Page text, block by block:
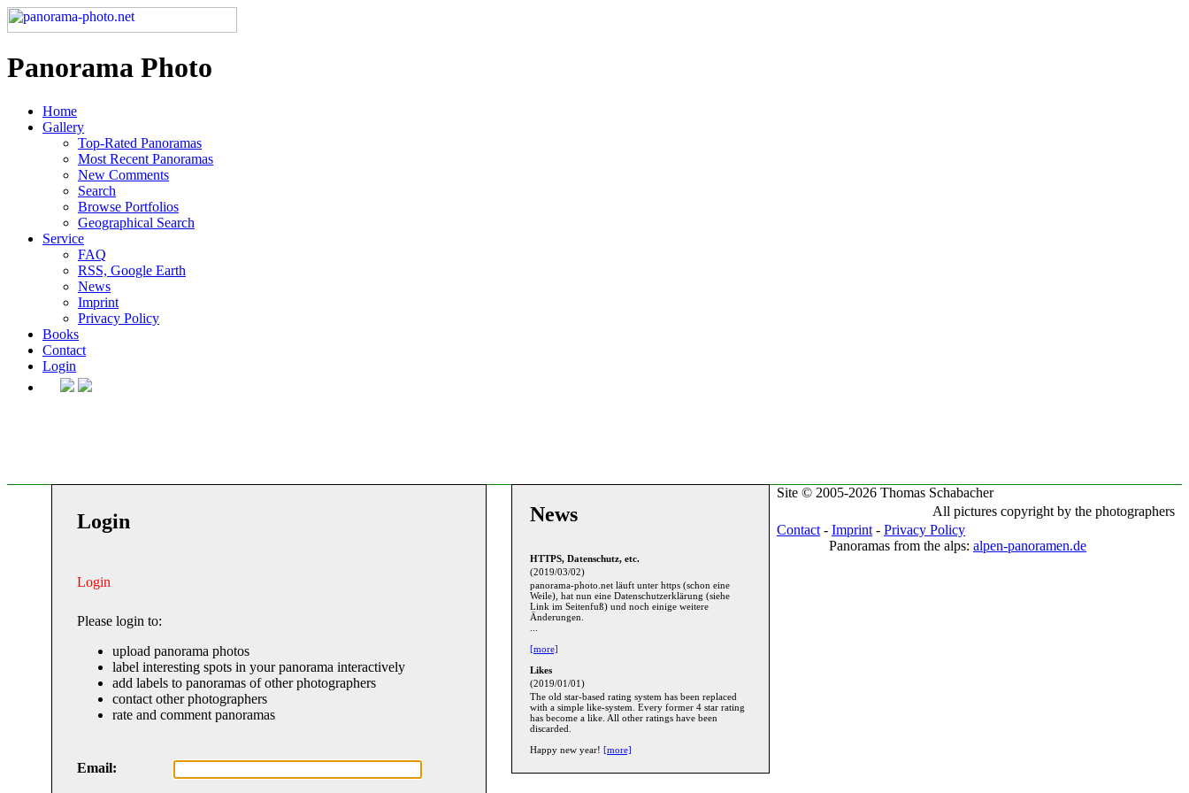
Panorama Photo
Home
Gallery
Top-Rated Panoramas
Most Recent Panoramas
New Comments
Search
Browse Portfolios
Geographical Search
Service
FAQ
RSS, Google Earth
News
Imprint
Privacy Policy
Books
Contact
Login
Login
Login
Please login to:
upload panorama photos
label interesting spots in your panorama interactively
add labels to panoramas of other photographers
contact other photographers
rate and comment panoramas
Email:
News
HTTPS, Datenschutz, etc.
(2019/03/02)
panorama-photo.net läuft unter https (schon eine
Weile), hat nun eine Datenschutzerklärung (siehe
Link im Seitenfuß) und noch einige weitere
Änderungen.
[more]
Likes
(2019/01/01)
The old star-based rating system has been replaced
with a simple like-system. Every former 4 star rating
has become a like. All other ratings have been
discarded.
Happy new year! [more]
Site © 2005-2026 Thomas Schabacher
All pictures copyright by the photographers
Contact - Imprint - Privacy Policy
Panoramas from the alps: alpen-panoramen.de